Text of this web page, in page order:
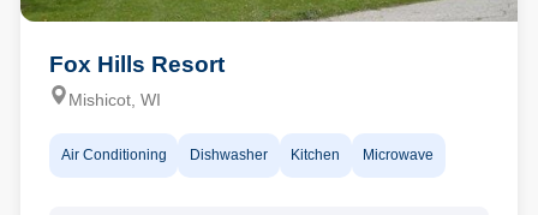
Fox Hills Resort
Mishicot, WI
Air Conditioning Dishwasher Kitchen Microwave